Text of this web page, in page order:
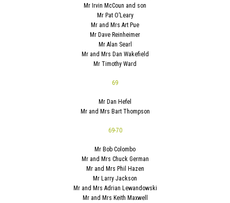
Mr Irvin McCoun and son
Mr Pat O’Leary
Mr and Mrs Art Pue
Mr Dave Reinheimer
Mr Alan Searl
Mr and Mrs Dan Wakefield
Mr Timothy Ward
69
Mr Dan Hefel
Mr and Mrs Bart Thompson
69-70
Mr Bob Colombo
Mr and Mrs Chuck German
Mr and Mrs Phil Hazen
Mr Larry Jackson
Mr and Mrs Adrian Lewandowski
Mr and Mrs Keith Maxwell